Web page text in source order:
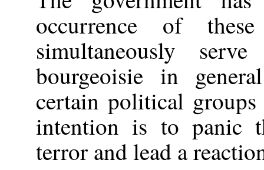
occurrence of
simultaneously
bourgeoisie in
certain political
intention is to panic
terror and lead a